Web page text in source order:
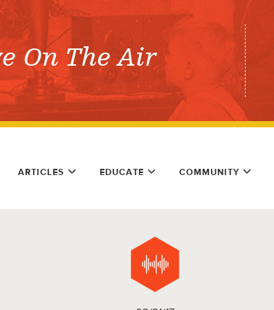
On The Air
ARTICLES EDUCATE COMMUNITY